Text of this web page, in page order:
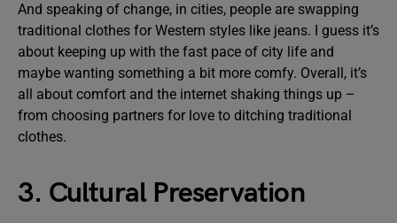
And speaking of change, in cities, people are swapping
traditional clothes for Western styles like jeans. I guess it’s
about keeping up with the fast pace of city life and
maybe wanting something a bit more comfy. Overall, it’s
all about comfort and the internet shaking things up –
from choosing partners for love to ditching traditional
clothes.
3. Cultural Preservation